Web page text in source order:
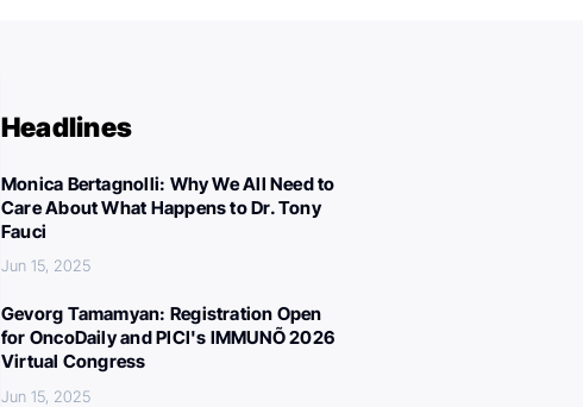
Headlines
Monica Bertagnolli: Why We All Need to
Care About What Happens to Dr. Tony
Fauci
Jun 15, 2025
Gevorg Tamamyan: Registration Open
for OncoDaily and PICI's IMMUNÕ 2026
Virtual Congress
Jun 15, 2025